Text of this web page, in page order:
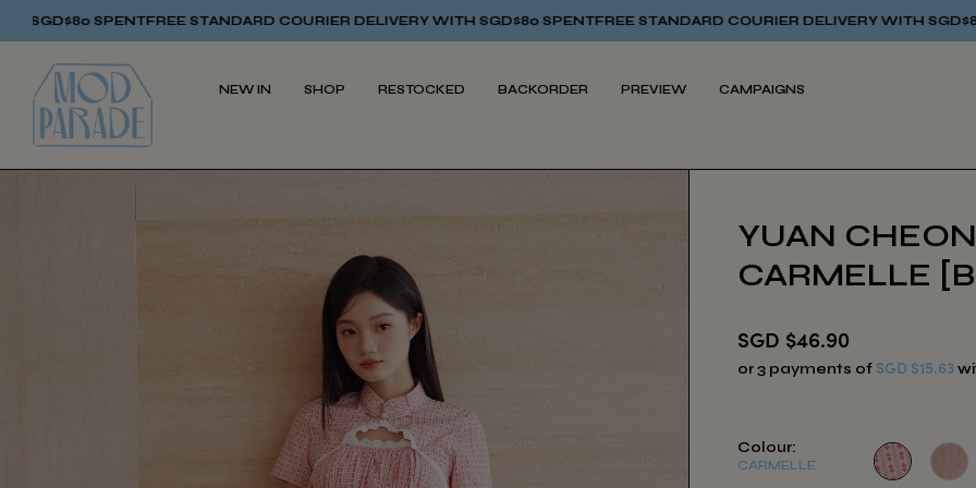
FREE STANDARD COURIER DELIVERY WITH SGD$80 SPENTFREE STANDARD COURIER DELIVERY WITH SGD$80 SPENTFREE
NEW IN SHOP RESTOCKED BACKORDER PREVIEW CAMPAIGNS
YUAN
CARMELLE
SGD $46.90
or 3 payments of SGD $15.63
Colour:
CARMELLE